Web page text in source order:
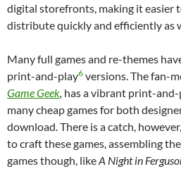
digital storefronts, making it easier
distribute quickly and efficiently as
Many full games and re-themes
print-and-play6 versions. The fan-
Game Geek has a vibrant print-
many cheap games for both
download. There is a catch,
to craft these games, assembling
games though, likeA Night in